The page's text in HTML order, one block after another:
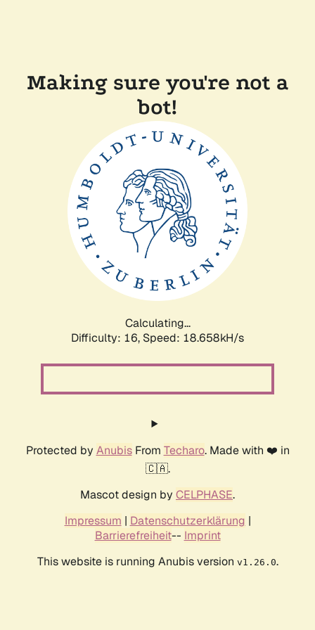
Making sure you're not a
bot!
Calculating...
Difficulty: 16, Speed: 18.658kH/s
Protected by AnubisFrom Techaro. Made with ❤️ in
🇨🇦.
Mascot design by CELPHASE.
Impressum | Datenschutzerklärung |
Barrierefreiheit-- Imprint
This website is running Anubis version v1.26.0.